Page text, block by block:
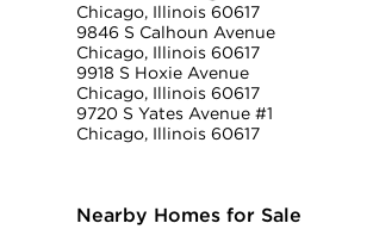
Chicago, Illinois 60617
9846 S Calhoun Avenue
Chicago, Illinois 60617
9918 S Hoxie Avenue
Chicago, Illinois 60617
9720 S Yates Avenue #1
Chicago, Illinois 60617
Nearby Homes for Sale